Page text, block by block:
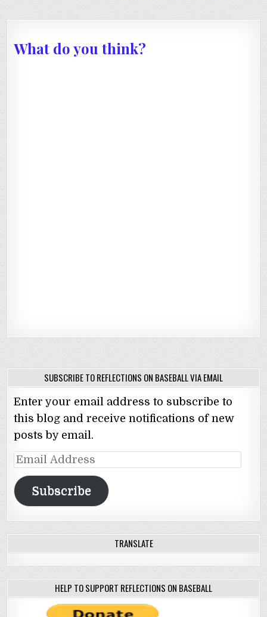
What do you think?
SUBSCRIBE TO REFLECTIONS ON BASEBALL VIA EMAIL
Enter your email address to subscribe to
this blog and receive notifications of new
posts by email.
Email
Address
Subscribe
TRANSLATE
HELP TO SUPPORT REFLECTIONS ON BASEBALL